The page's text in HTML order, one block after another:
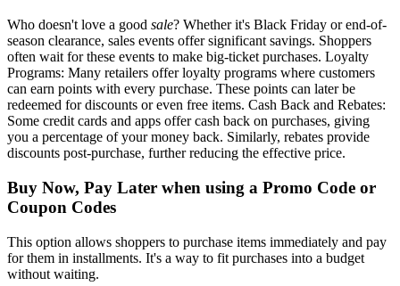
Who doesn't love a good sale? Whether it's Black Friday or end-of-
season clearance, sales events offer significant savings. Shoppers
often wait for these events to make big-ticket purchases. Loyalty
Programs: Many retailers offer loyalty programs where customers
can earn points with every purchase. These points can later be
redeemed for discounts or even free items. Cash Back and Rebates:
Some credit cards and apps offer cash back on purchases, giving
you a percentage of your money back. Similarly, rebates provide
discounts post-purchase, further reducing the effective price.
Buy Now, Pay Later when using a Promo Code or
Coupon Codes
This option allows shoppers to purchase items immediately and pay
for them in installments. It's a way to fit purchases into a budget
without waiting.